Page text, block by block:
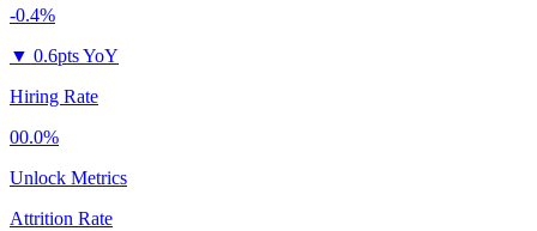
-0.4%
▼ 0.6pts YoY
Hiring Rate
00.0%
Unlock Metrics
Attrition Rate